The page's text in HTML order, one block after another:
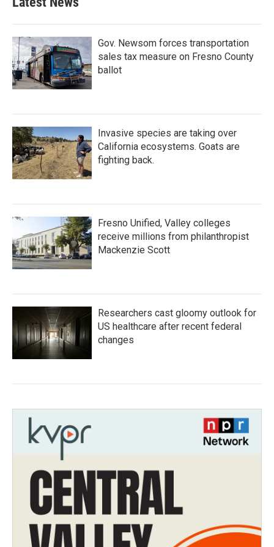
Gov. Newsom forces transportation
sales tax measure on Fresno County
ballot
Invasive species are taking over
California ecosystems. Goats are
fighting back.
Fresno Unified, Valley colleges
receive millions from philanthropist
Mackenzie Scott
Researchers cast gloomy outlook for
US healthcare after recent federal
changes